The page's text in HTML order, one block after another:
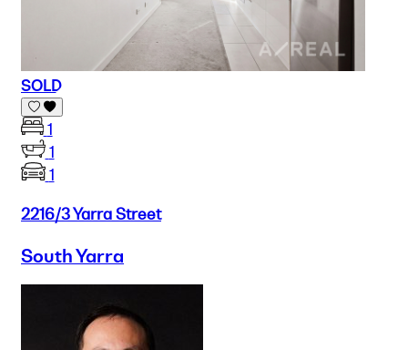
SOLD
1
1
1
2216/3 Yarra Street
South Yarra